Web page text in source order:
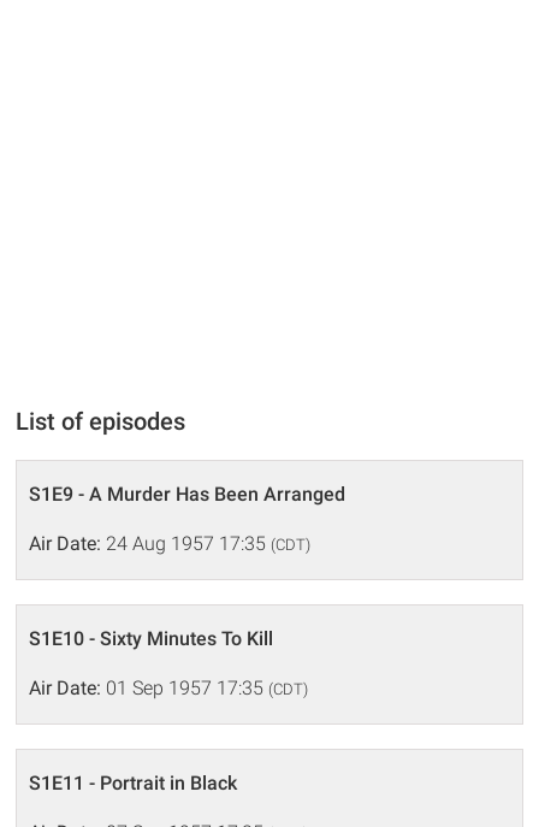
List of episodes
S1E9 - A Murder Has Been Arranged
Air Date: 24 Aug 1957 17:35 (CDT)
S1E10 - Sixty Minutes To Kill
Air Date: 01 Sep 1957 17:35 (CDT)
S1E11 - Portrait in Black